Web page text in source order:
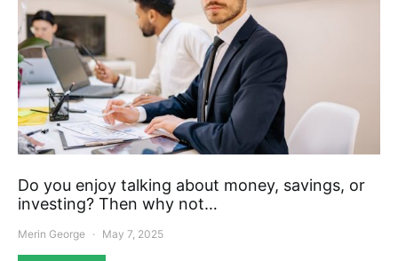
Do you enjoy talking about money, savings, or
investing? Then why not…
Merin George May 7, 2025